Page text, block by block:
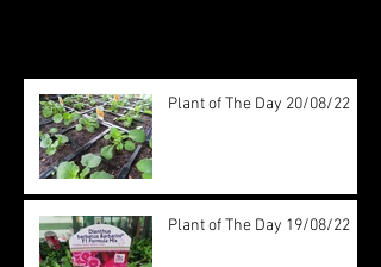
Plant of The Day 20/08/22
Plant of The Day 19/08/22